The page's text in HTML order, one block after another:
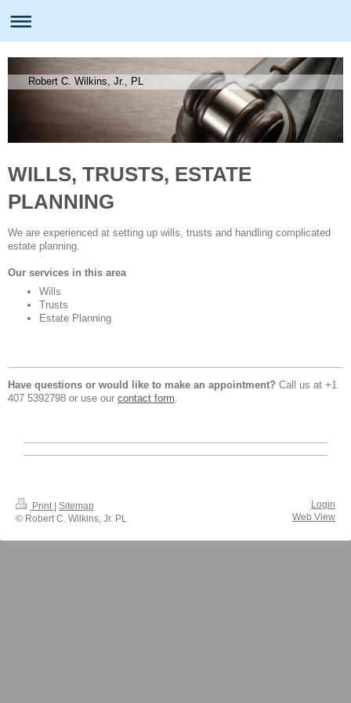
Robert C. Wilkins, Jr., PL
WILLS, TRUSTS, ESTATE
PLANNING
We are experienced at setting up wills, trusts and handling complicated
estate planning.
Our services in this area
Wills
Trusts
Estate Planning
Have questions or would like to make an appointment? Call us at +1
407 5392798 or use our contact form.
Print Sitemap
© Robert C. Wilkins, Jr. PL
Login
Web View